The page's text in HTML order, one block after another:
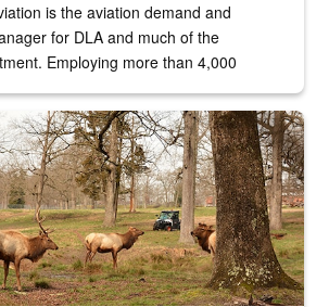
is the aviation demand and
for DLA and much of the
Employing more than 4,000
drives wildlife biologist around the elk